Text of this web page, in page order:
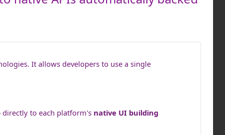
It allows developers to use a single
directly to each platform's native UI building